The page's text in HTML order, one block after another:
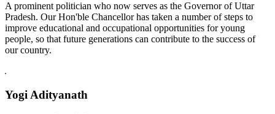
A prominent politician who now serves as the Governor of Uttar
Pradesh. Our Hon'ble Chancellor has taken a number of steps to
improve educational and occupational opportunities for young
people, so that future generations can contribute to the success of
our country.
Yogi Adityanath